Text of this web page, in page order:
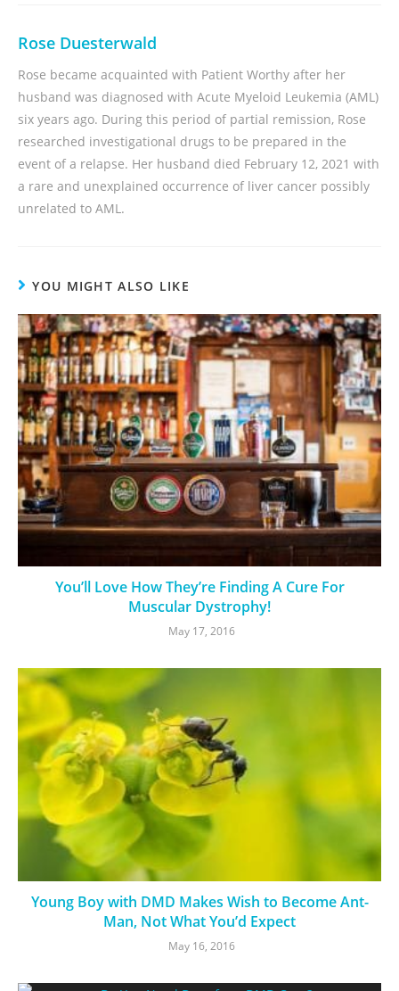
Rose Duesterwald
Rose became acquainted with Patient Worthy after her
husband was diagnosed with Acute Myeloid Leukemia (AML)
six years ago. During this period of partial remission, Rose
researched investigational drugs to be prepared in the
event of a relapse. Her husband died February 12, 2021 with
a rare and unexplained occurrence of liver cancer possibly
unrelated to AML.
YOU MIGHT ALSO LIKE
You’ll Love How They’re Finding A Cure For
Muscular Dystrophy!
May 17, 2016
Young Boy with DMD Makes Wish to Become Ant-
Man, Not What You’d Expect
May 16, 2016